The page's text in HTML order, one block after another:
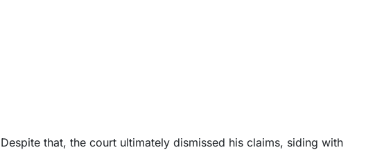
Despite that, the court ultimately dismissed his claims, siding with